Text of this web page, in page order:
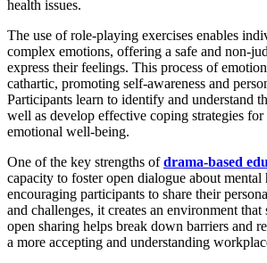
health issues.
The use of role-playing exercises enables
complex emotions, offering a safe and non-
express their feelings. This process of
cathartic, promoting self-awareness and
Participants learn to identify and understand
well as develop effective coping strategies for
emotional well-being.
One of the key strengths ofdrama-based
capacity to foster open dialogue about mental
encouraging participants to share their
and challenges, it creates an environment
open sharing helps break down barriers and
a more accepting and understanding